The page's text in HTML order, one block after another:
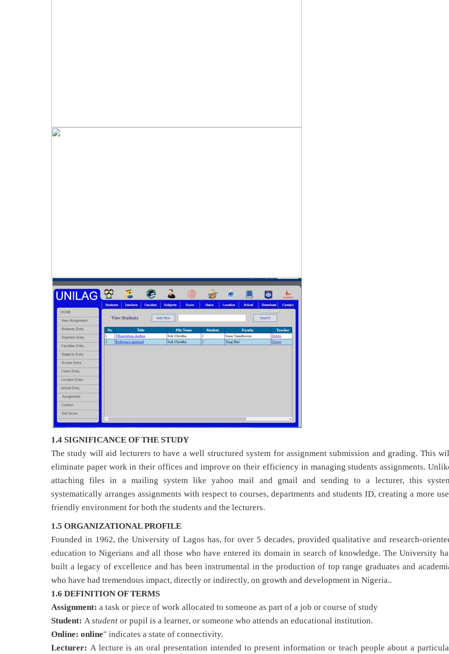
1.4 SIGNIFICANCE OF THE STUDY
The study will aid lecturers to have a well structured system for assignment submission and grading. This
eliminate paper work in their offices and improve on their efficiency in managing students assignments.
attaching files in a mailing system like yahoo mail and gmail and sending to a lecturer, this
systematically arranges assignments with respect to courses, departments and students ID, creating a more
friendly environment for both the students and the lecturers.
1.5 ORGANIZATIONAL PROFILE
Founded in 1962, the University of Lagos has, for over 5 decades, provided qualitative and research-
education to Nigerians and all those who have entered its domain in search of knowledge. The University
built a legacy of excellence and has been instrumental in the production of top range graduates and
who have had tremendous impact, directly or indirectly, on growth and development in Nigeria..
1.6 DEFINITION OF TERMS
Assignment: a task or piece of work allocated to someone as part of a job or course of study
Student: Astudent or pupil is a learner, or someone who attends an educational institution.
Online: online" indicates a state of connectivity.
Lecturer: A lecture is an oral presentation intended to present information or teach people about a